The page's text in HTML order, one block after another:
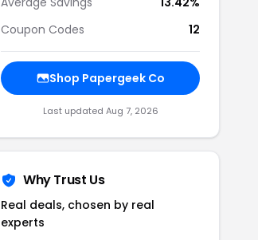
Coupon Codes
12
Shop Papergeek Co
Last updated Aug 7, 2026
Why Trust Us
Real deals, chosen by real
experts